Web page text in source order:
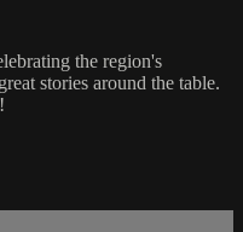
the region's
stories around the table.